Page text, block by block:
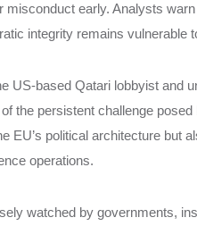
early. Analysts
integrity remains vulnerable
US-based Qatari lobbyist and
the persistent challenge
EU’s political architecture but
operations.
watched by governments,